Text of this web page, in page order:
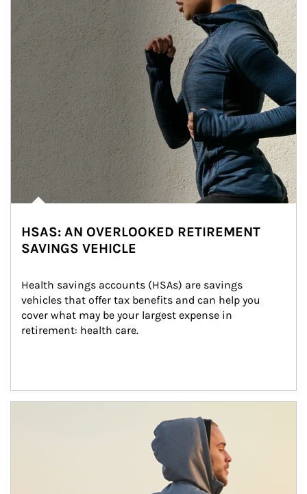
HSAS: AN OVERLOOKED RETIREMENT
SAVINGS VEHICLE
Health savings accounts (HSAs) are savings
vehicles that offer tax benefits and can help you
cover what may be your largest expense in
retirement: health care.